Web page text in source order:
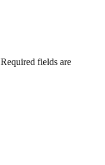
Required fields are